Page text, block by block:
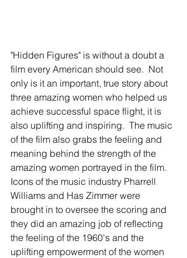
"Hidden Figures" is without a doubt a
film every American should see.  Not
only is it an important, true story about
three amazing women who helped us
achieve successful space flight, it is
also uplifting and inspiring.  The music
of the film also grabs the feeling and
meaning behind the strength of the
amazing women portrayed in the film.
Icons of the music industry Pharrell
Williams and Has Zimmer were
brought in to oversee the scoring and
they did an amazing job of reflecting
the feeling of the 1960's and the
uplifting empowerment of the women